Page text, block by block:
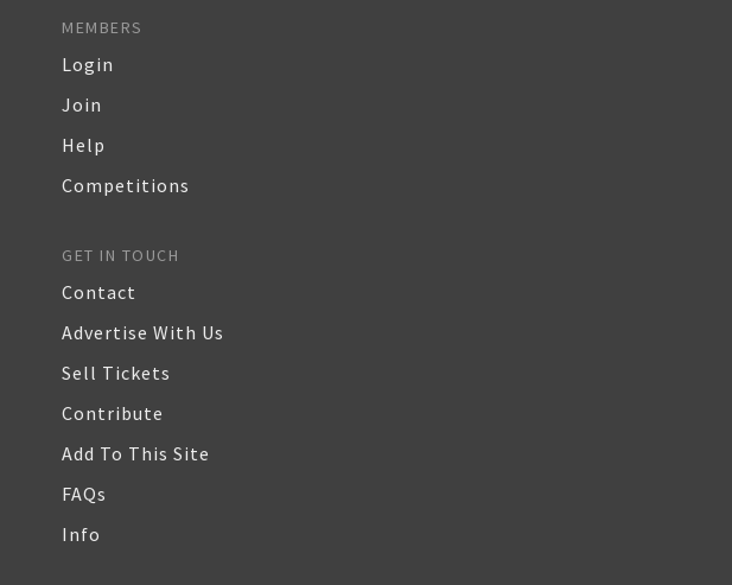
MEMBERS
Login
Join
Help
Competitions
GET IN TOUCH
Contact
Advertise With Us
Sell Tickets
Contribute
Add To This Site
FAQs
Info